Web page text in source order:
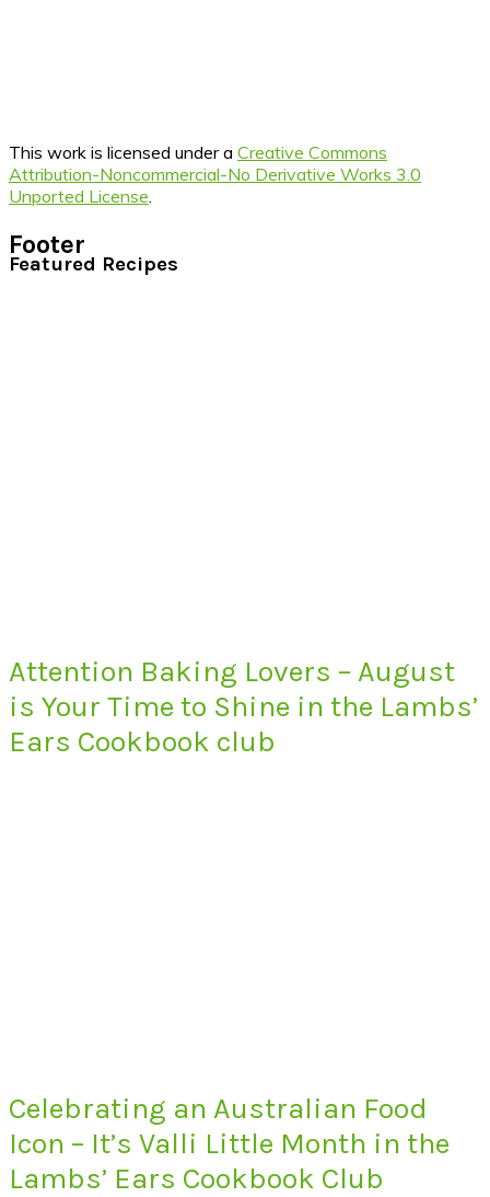
This work is licensed under a Creative Commons
Attribution-Noncommercial-No Derivative Works 3.0
Unported License
Footer
Featured Recipes
Attention Baking Lovers – August
is Your Time to Shine in the Lambs’
Ears Cookbook club
Celebrating an Australian Food
Icon – It’s Valli Little Month in the
Lambs’ Ears Cookbook Club